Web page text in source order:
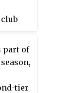
part of
tier